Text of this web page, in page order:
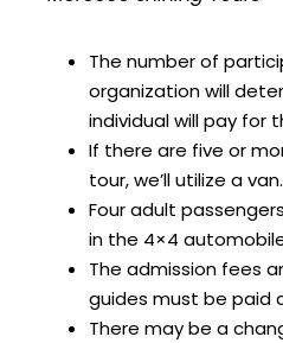
The number of
organization will
individual will pay for
If there are five or
tour, we’ll utilize a van.
Four adult
in the 4×4
The admission fees
guides must be paid
There may be a